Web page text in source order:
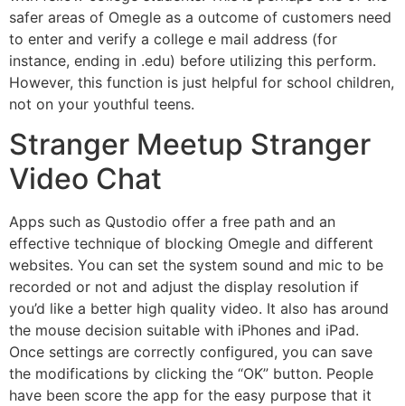
safer areas of Omegle as a outcome of customers need
to enter and verify a college e mail address (for
instance, ending in .edu) before utilizing this perform.
However, this function is just helpful for school children,
not on your youthful teens.
Stranger Meetup Stranger
Video Chat
Apps such as Qustodio offer a free path and an
effective technique of blocking Omegle and different
websites. You can set the system sound and mic to be
recorded or not and adjust the display resolution if
you’d like a better high quality video. It also has around
the mouse decision suitable with iPhones and iPad.
Once settings are correctly configured, you can save
the modifications by clicking the “OK” button. People
have been score the app for the easy purpose that it